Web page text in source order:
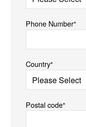
Phone Number*
Country*
Postal code*